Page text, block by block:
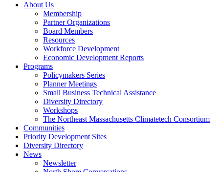
About Us
Membership
Partner Organizations
Board Members
Resources
Workforce Development
Economic Development Reports
Programs
Policymakers Series
Planner Meetings
Small Business Technical Assistance
Diversity Directory
Workshops
The Northeast Massachusetts Climatetech Consortium
Communities
Priority Development Sites
Diversity Directory
News
Newsletter